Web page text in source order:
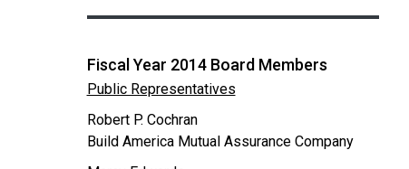
Fiscal Year 2014 Board Members
Public Representatives
Robert P. Cochran
Build America Mutual Assurance Company